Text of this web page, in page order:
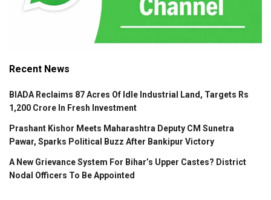
Recent News
BIADA Reclaims 87 Acres Of Idle Industrial Land, Targets Rs
1,200 Crore In Fresh Investment
Prashant Kishor Meets Maharashtra Deputy CM Sunetra
Pawar, Sparks Political Buzz After Bankipur Victory
A New Grievance System For Bihar’s Upper Castes? District
Nodal Officers To Be Appointed